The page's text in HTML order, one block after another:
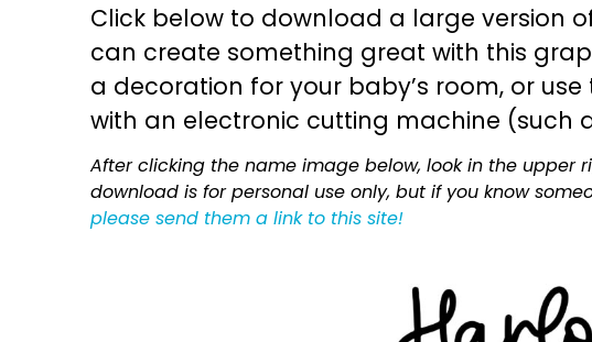
Click below to download a large version
can create something great with this
a decoration for your baby’s room, or
with an electronic cutting machine (such
After clicking the name image below, look in the upper
download is for personal use only, but if you know
please send them a link to this site!